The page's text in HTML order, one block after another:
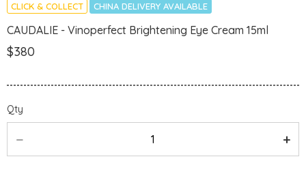
CLICK & COLLECT CHINA DELIVERY AVAILABLE
CAUDALIE - Vinoperfect Brightening Eye Cream 15ml
$380
Qty